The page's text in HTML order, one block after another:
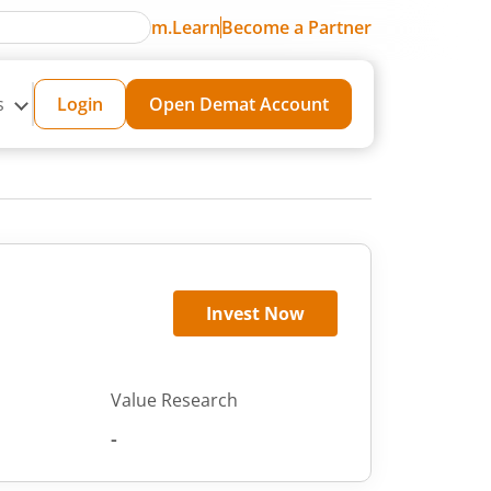
m.LearnBecome a Partner
Login Open Demat Account
Invest Now
Value Research
-